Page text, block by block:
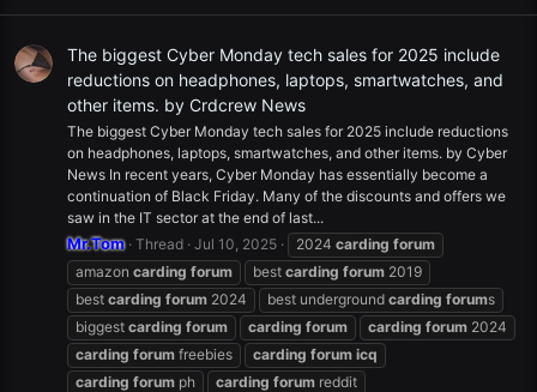
The biggest Cyber Monday tech sales for 2025 include
reductions on headphones, laptops, smartwatches, and
other items. by Crdcrew News
The biggest Cyber Monday tech sales for 2025 include reductions
on headphones, laptops, smartwatches, and other items. by Cyber
News In recent years, Cyber Monday has essentially become a
continuation of Black Friday. Many of the discounts and offers we
saw in the IT sector at the end of last...
Mr.Tom Thread Jul 10, 2025 2024 carding forum
amazon carding forum best carding forum 2019
best carding forum 2024 best underground carding forums
biggest carding forum carding forum carding forum 2024
carding forum freebies carding forum icq
carding forum ph carding forum reddit